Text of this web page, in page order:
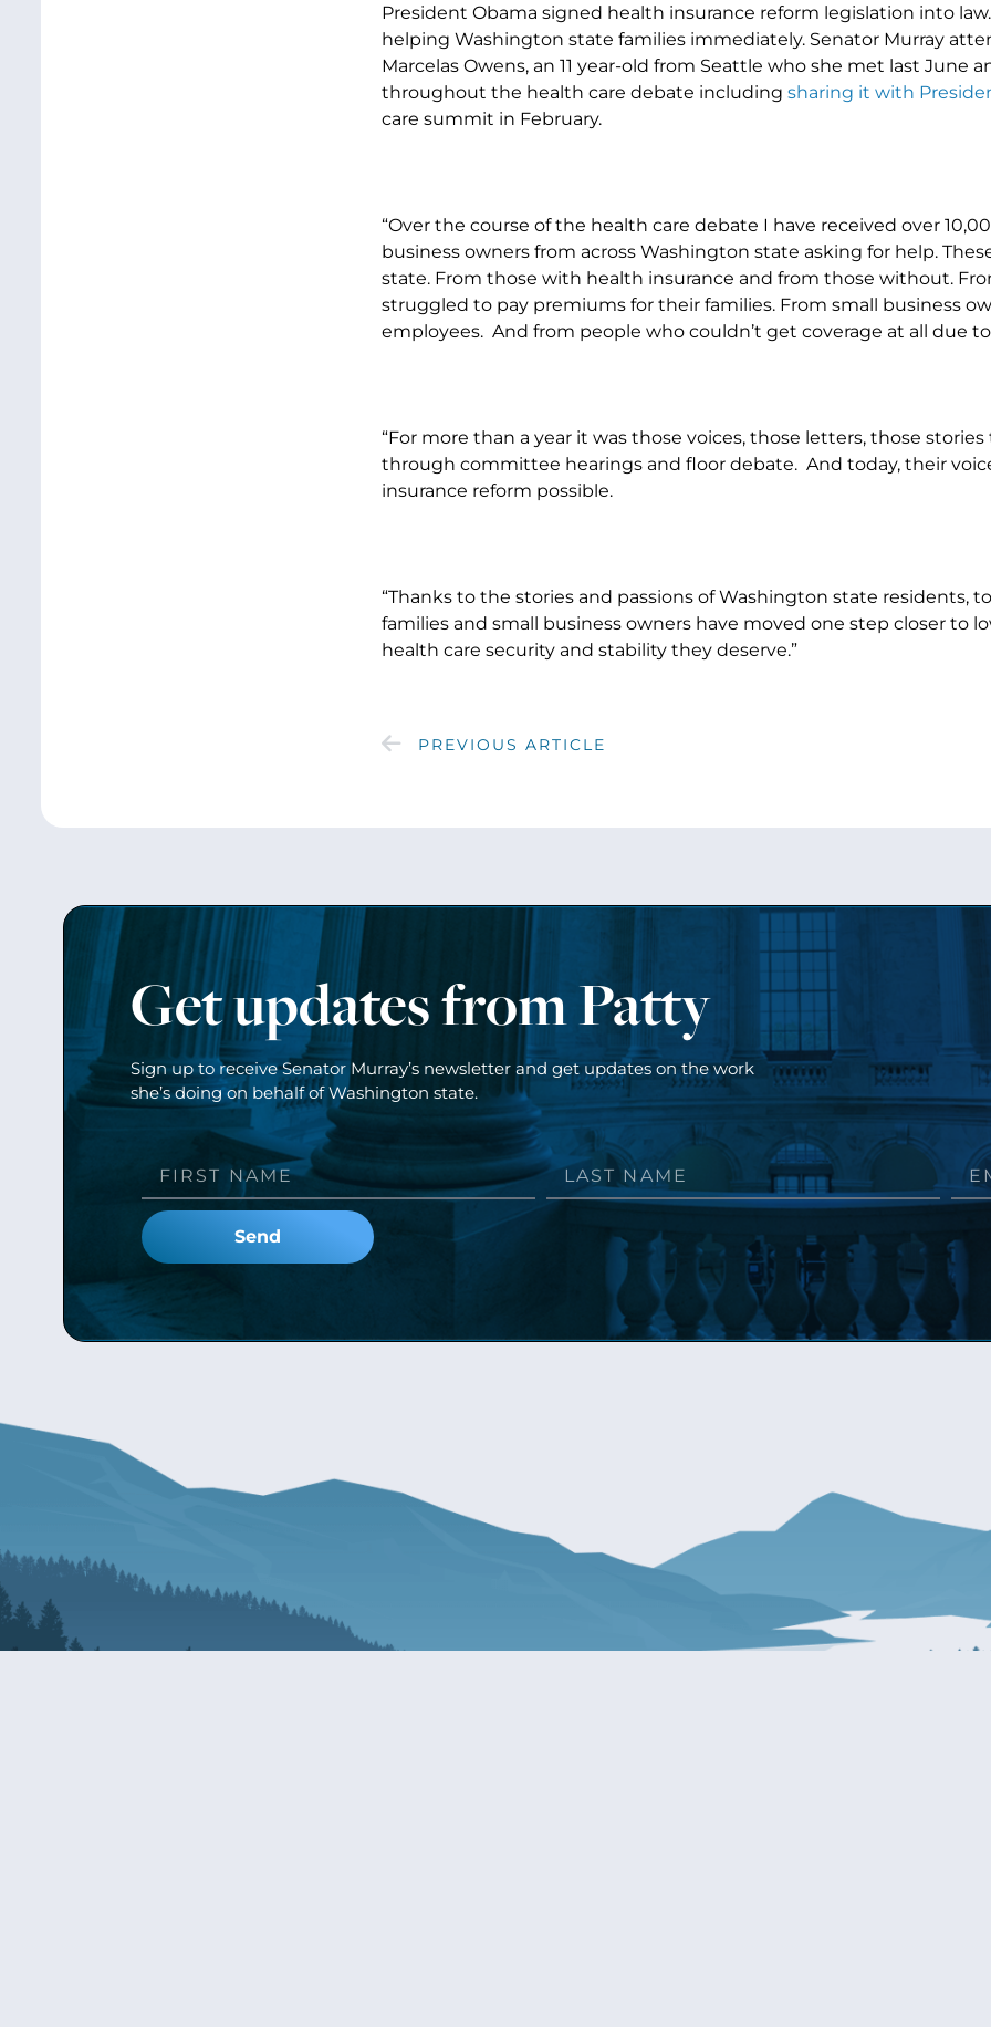
President Obama signed health insurance reform legislation into
helping Washington state families immediately. Senator Murray
Marcelas Owens, an 11 year-old from Seattle who she met last June
throughout the health care debate including sharing it with
care summit in February.
“Over the course of the health care debate I have received over
business owners from across Washington state asking for help.
state. From those with health insurance and from those without.
struggled to pay premiums for their families. From small business
employees. And from people who couldn’t get coverage at all due
“For more than a year it was those voices, those letters, those
through committee hearings and floor debate. And today, their
insurance reform possible.
“Thanks to the stories and passions of Washington state residents,
families and small business owners have moved one step closer to
health care security and stability they deserve.”
PREVIOUS ARTICLE
Get updates from Patty
Sign up to receive Senator Murray’s newsletter and get updates on the work
she’s doing on behalf of Washington state.
Send